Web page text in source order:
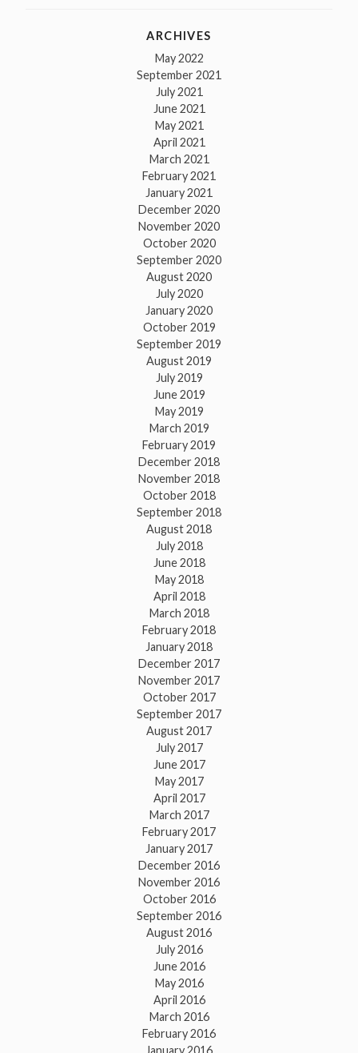
ARCHIVES
May 2022
September 2021
July 2021
June 2021
May 2021
April 2021
March 2021
February 2021
January 2021
December 2020
November 2020
October 2020
September 2020
August 2020
July 2020
January 2020
October 2019
September 2019
August 2019
July 2019
June 2019
May 2019
March 2019
February 2019
December 2018
November 2018
October 2018
September 2018
August 2018
July 2018
June 2018
May 2018
April 2018
March 2018
February 2018
January 2018
December 2017
November 2017
October 2017
September 2017
August 2017
July 2017
June 2017
May 2017
April 2017
March 2017
February 2017
January 2017
December 2016
November 2016
October 2016
September 2016
August 2016
July 2016
June 2016
May 2016
April 2016
March 2016
February 2016